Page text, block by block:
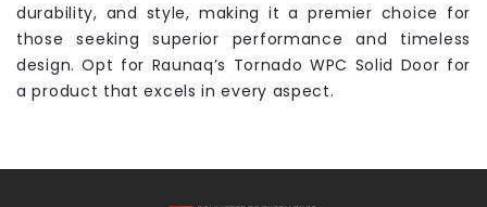
durability, and style, making it a premier choice for
those seeking superior performance and timeless
design. Opt for Raunaq’s Tornado WPC Solid Door for
a product that excels in every aspect.